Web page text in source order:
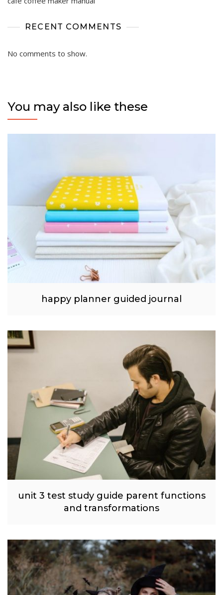
RECENT COMMENTS
No comments to show.
You may also like these
happy planner guided journal
unit 3 test study guide parent functions
and transformations